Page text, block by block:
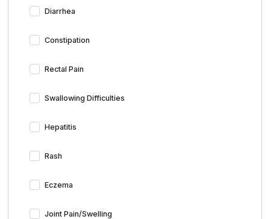
Diarrhea
Constipation
Rectal Pain
Swallowing Difficulties
Hepatitis
Rash
Eczema
Joint Pain/Swelling